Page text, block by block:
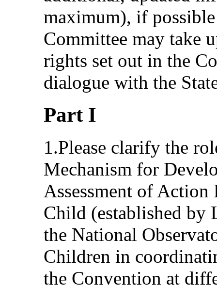
maximum), if
Committee may take
rights set out in the
dialogue with the
Part I
1.Please clarify the
Mechanism for
Assessment of
Child (established by
the National
Children in
the Convention at